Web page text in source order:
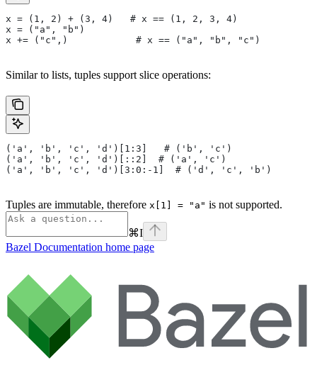
x = (1, 2) + (3, 4)   # x == (1, 2, 3, 4)
x = ("a", "b")
x += ("c",)            # x == ("a", "b", "c")
Similar to lists, tuples support slice operations:
('a', 'b', 'c', 'd')[1:3]   # ('b', 'c')
('a', 'b', 'c', 'd')[::2]  # ('a', 'c')
('a', 'b', 'c', 'd')[3:0:-1]  # ('d', 'c', 'b')
Tuples are immutable, therefore x[1] = "a" is not supported.
⌘I
Bazel Documentation home page